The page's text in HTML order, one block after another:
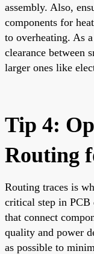
assembly. Also,
components for
to overheating. As
clearance between
larger ones like
Tip 4:
Routing
Routing traces is
critical step in PCB
that connect
quality and power
as possible to